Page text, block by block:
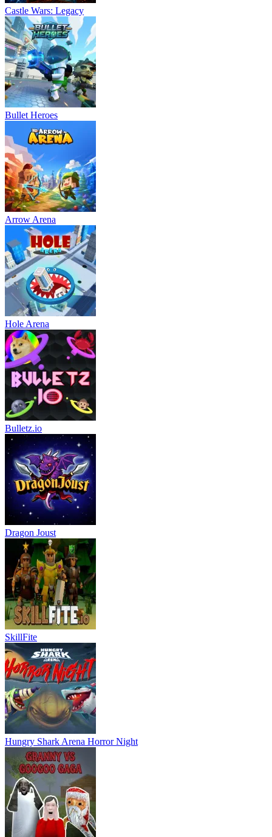
ADVENTURE
SURVIVAL
.io
multiplayer
crafting
forest
sandbox
Castle Wars: Legacy
Bullet Heroes
Arrow Arena
Hole Arena
Bulletz.io
Dragon Joust
SkillFite
Hungry Shark Arena Horror Night